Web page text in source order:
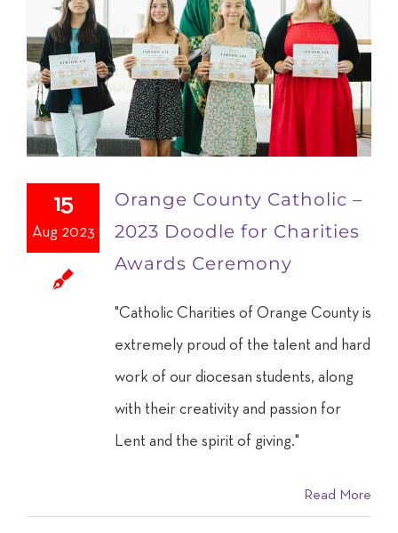
15
Aug 2023
Orange County Catholic –
2023 Doodle for Charities
Awards Ceremony
"Catholic Charities of Orange County is
extremely proud of the talent and hard
work of our diocesan students, along
with their creativity and passion for
Lent and the spirit of giving."
Read More